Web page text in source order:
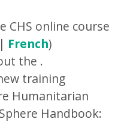
CHS online course
| French)
the .
training
Humanitarian
Handbook: